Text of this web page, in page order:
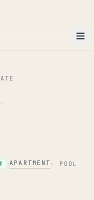
·
·APARTMENT · POOL